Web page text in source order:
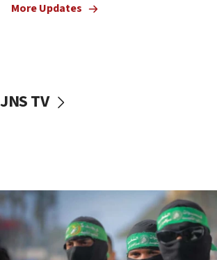
vessels under Iran blockade
06:55
Palestinians attack Israeli civilians
accidentally entered Jenin in
More Updates
JNS TV